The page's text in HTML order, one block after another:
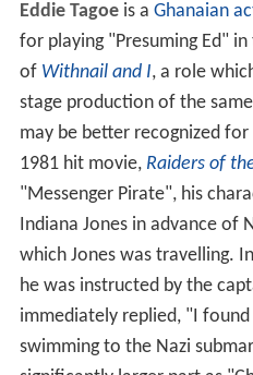
Eddie Tagoeis a Ghanaian
for playing "Presuming Ed"
of Withnail and I, a role
stage production of the
may be better recognized
1981 hit movie, Raiders of
"Messenger Pirate", his
Indiana Jones in advance of
which Jones was travelling.
he was instructed by the
immediately replied, "I
swimming to the Nazi